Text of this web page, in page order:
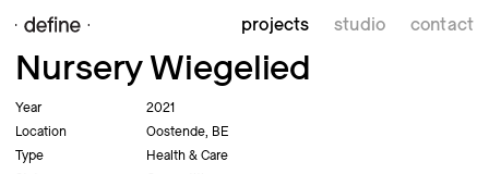
projects studio contact
Nursery Wiegelied
Year
2021
Location
Oostende, BE
Type
Health & Care